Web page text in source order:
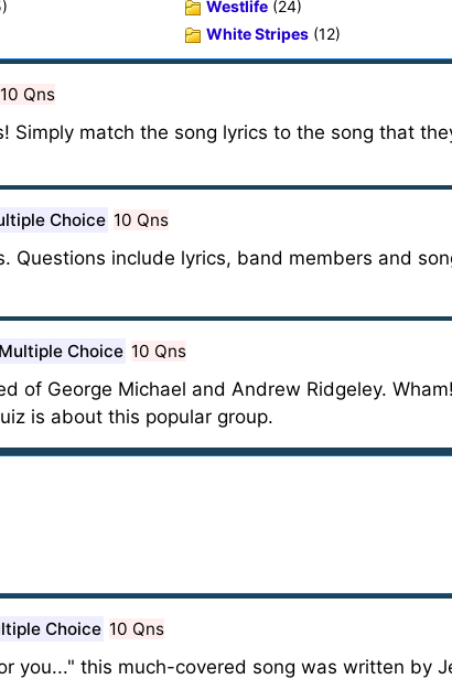
Westlife (24)
White Stripes (12)
10 Qns
Simply match the song lyrics to the song that
Choice 10 Qns
Questions include lyrics, band members and
Multiple Choice 10 Qns
of George Michael and Andrew Ridgeley.
is about this popular group.
Choice 10 Qns
you..." this much-covered song was written by